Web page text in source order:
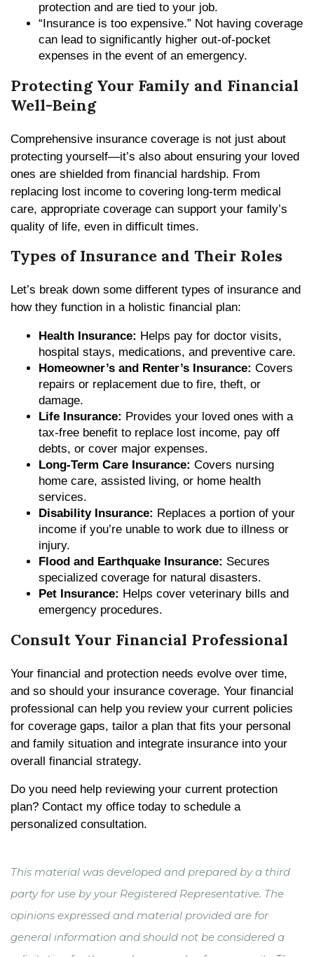
protection and are tied to your job.
“Insurance is too expensive.” Not having coverage
can lead to significantly higher out-of-pocket
expenses in the event of an emergency.
Protecting Your Family and Financial
Well-Being
Comprehensive insurance coverage is not just about
protecting yourself—it’s also about ensuring your loved
ones are shielded from financial hardship. From
replacing lost income to covering long-term medical
care, appropriate coverage can support your family’s
quality of life, even in difficult times.
Types of Insurance and Their Roles
Let’s break down some different types of insurance and
how they function in a holistic financial plan:
Health Insurance: Helps pay for doctor visits,
hospital stays, medications, and preventive care.
Homeowner’s and Renter’s Insurance: Covers
repairs or replacement due to fire, theft, or
damage.
Life Insurance: Provides your loved ones with a
tax-free benefit to replace lost income, pay off
debts, or cover major expenses.
Long-Term Care Insurance: Covers nursing
home care, assisted living, or home health
services.
Disability Insurance: Replaces a portion of your
income if you’re unable to work due to illness or
injury.
Flood and Earthquake Insurance: Secures
specialized coverage for natural disasters.
Pet Insurance: Helps cover veterinary bills and
emergency procedures.
Consult Your Financial Professional
Your financial and protection needs evolve over time,
and so should your insurance coverage. Your financial
professional can help you review your current policies
for coverage gaps, tailor a plan that fits your personal
and family situation and integrate insurance into your
overall financial strategy.
Do you need help reviewing your current protection
plan? Contact my office today to schedule a
personalized consultation.
This material was developed and prepared by a third
party for use by your Registered Representative. The
opinions expressed and material provided are for
general information and should not be considered a